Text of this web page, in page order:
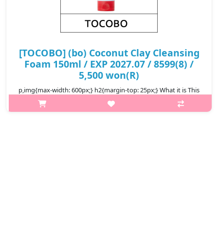
[TOCOBO] (bo) Coconut Clay Cleansing
Foam 150ml / EXP 2027.07 / 8599(8) /
5,500 won(R)
p,img{max-width: 600px;} h2{margin-top: 25px;} What it is This
is a foam cleanser that deeply cleanses your skin with mineral
clay. Contains naturally extracted Coconut Extract that clams